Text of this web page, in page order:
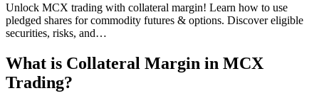
Unlock MCX trading with collateral margin! Learn how to use
pledged shares for commodity futures & options. Discover eligible
securities, risks, and…
What is Collateral Margin in MCX
Trading?